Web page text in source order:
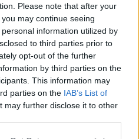
Please note that after your
may continue seeing
information utilized by
to third parties prior to
opt-out of the further
by third parties on the
This information may
parties on the IAB’s List of
may further disclose it to other